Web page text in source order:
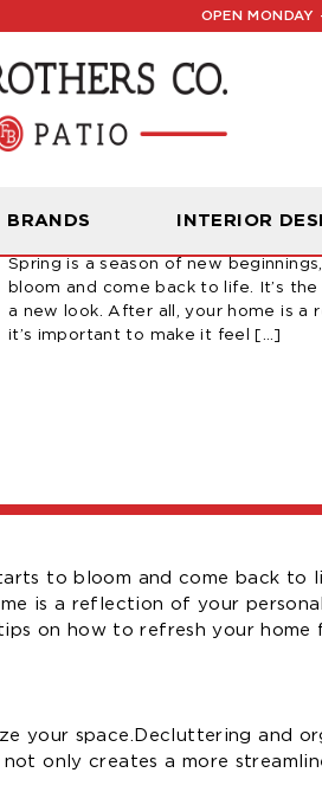
OPEN
BRANDS INTERIOR
How To Refresh
Spring is a season of new
bloom and come back to life. It’s
a new look. After all, your home is
it’s important to make it feel […]
to bloom and come back to
is a reflection of your
on how to refresh your home
your space. Decluttering and
only creates a more